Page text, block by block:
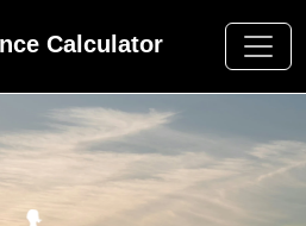
Calculator